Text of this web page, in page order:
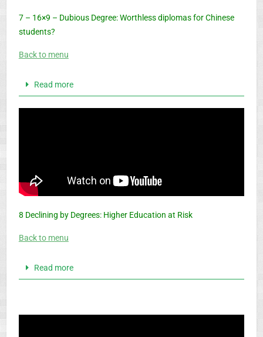
7 – 16×9 – Dubious Degree: Worthless diplomas for Chinese
students?
Back to menu
Read more
8 Declining by Degrees: Higher Education at Risk
Back to menu
Read more